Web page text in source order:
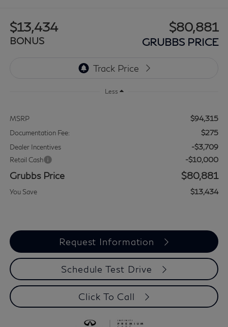
$13,434
BONUS
$80,881
GRUBBS PRICE
Less
MSRP $94,315
Documentation Fee: $275
Dealer Incentives -$3,709
Retail Cash -$10,000
Grubbs Price $80,881
You Save $13,434
Request Information
Schedule Test Drive
Click To Call